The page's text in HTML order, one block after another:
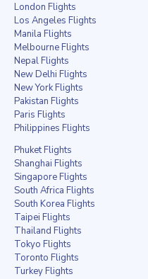
London Flights
Los Angeles Flights
Manila Flights
Melbourne Flights
Nepal Flights
New Delhi Flights
New York Flights
Pakistan Flights
Paris Flights
Philippines Flights
Phuket Flights
Shanghai Flights
Singapore Flights
South Africa Flights
South Korea Flights
Taipei Flights
Thailand Flights
Tokyo Flights
Toronto Flights
Turkey Flights